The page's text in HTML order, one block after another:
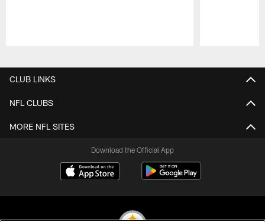
CLUB LINKS
NFL CLUBS
MORE NFL SITES
Download the Official App